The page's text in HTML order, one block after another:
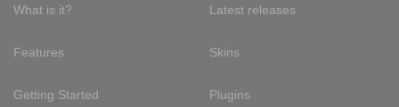
What is it?
Features
Getting Started
Latest releases
Skins
Plugins